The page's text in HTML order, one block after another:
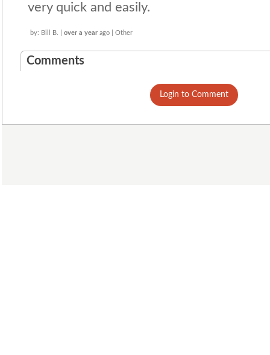
very quick and easily.
by: Bill B. | over a year ago | Other
Comments
Login to Comment